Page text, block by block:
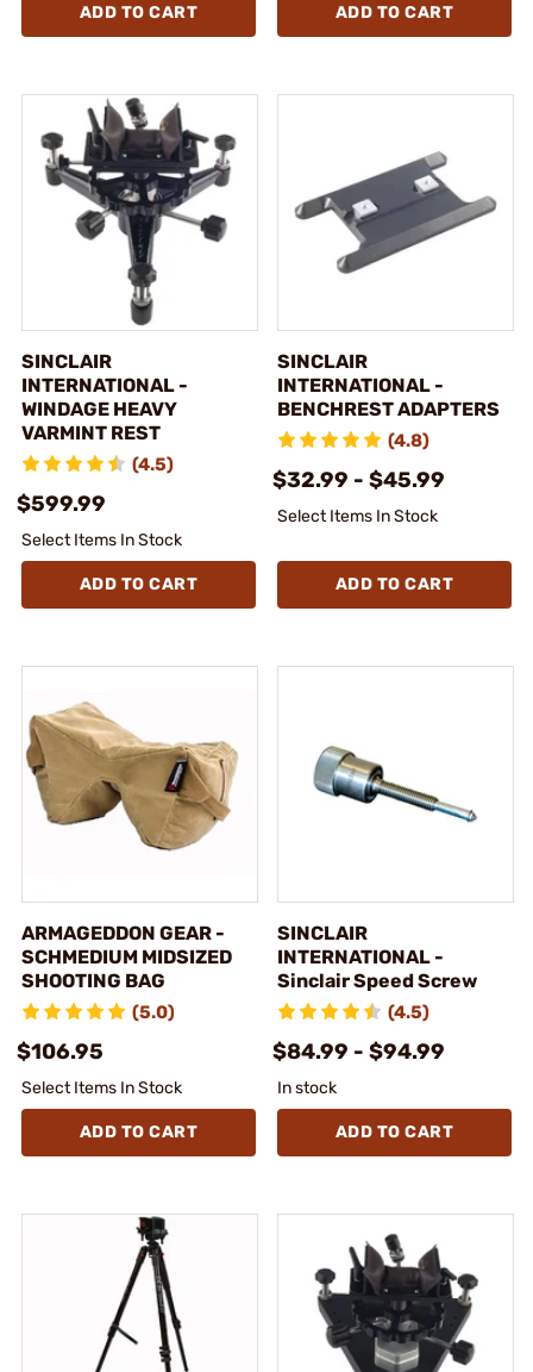
ADD TO CART ADD TO CART
SINCLAIR
INTERNATIONAL -
WINDAGE HEAVY
VARMINT REST
(4.5)
$599.99
Select Items In Stock
ADD TO CART
SINCLAIR
INTERNATIONAL -
BENCHREST ADAPTERS
(4.8)
$32.99 - $45.99
Select Items In Stock
ADD TO CART
ARMAGEDDON GEAR -
SCHMEDIUM MIDSIZED
SHOOTING BAG
(5.0)
$106.95
Select Items In Stock
ADD TO CART
SINCLAIR
INTERNATIONAL -
Sinclair Speed Screw
(4.5)
$84.99 - $94.99
In stock
ADD TO CART